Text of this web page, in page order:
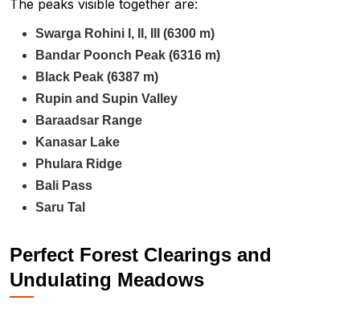
The peaks visible together are:
Swarga Rohini I, II, III (6300 m)
Bandar Poonch Peak (6316 m)
Black Peak (6387 m)
Rupin and Supin Valley
Baraadsar Range
Kanasar Lake
Phulara Ridge
Bali Pass
Saru Tal
Perfect Forest Clearings and
Undulating Meadows